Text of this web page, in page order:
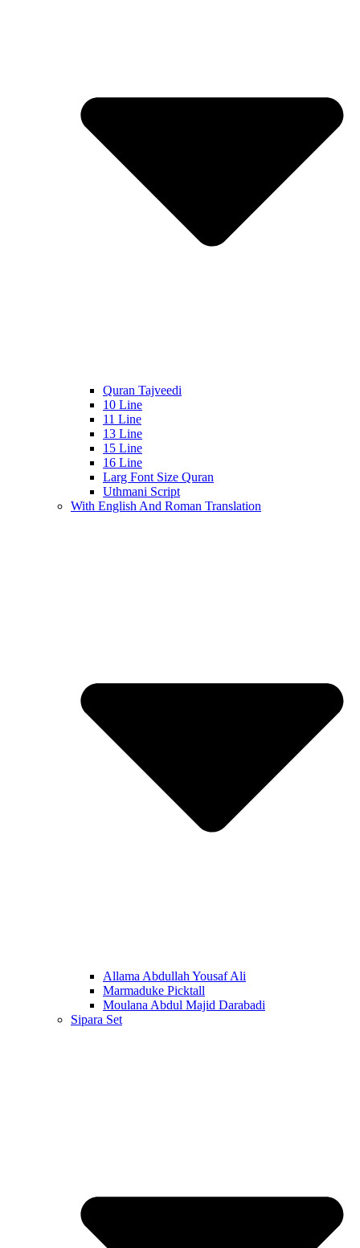
Quran Tajveedi
10 Line
11 Line
13 Line
15 Line
16 Line
Larg Font Size Quran
Uthmani Script
With English And Roman Translation
Allama Abdullah Yousaf Ali
Marmaduke Picktall
Moulana Abdul Majid Darabadi
Sipara Set